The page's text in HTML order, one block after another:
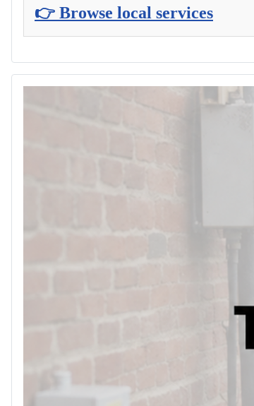
👉 Browse local services